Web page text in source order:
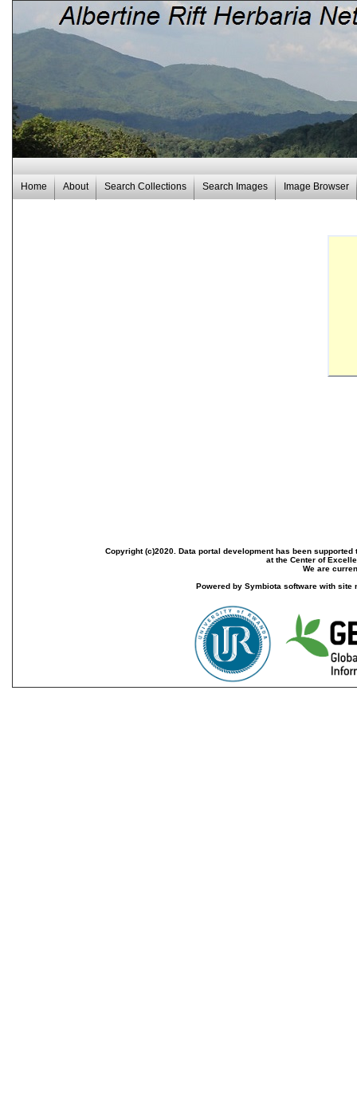
Home About Search Collections Search Images Image Browser
Copyright (c)2020. Data portal development has been
at the Center of
We are
Powered by Symbiota software with site